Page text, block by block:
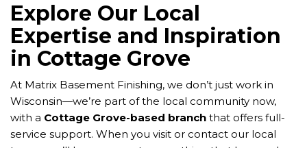
Explore Our Local
Expertise and Inspiration
in Cottage Grove
At Matrix Basement Finishing, we don’t just work in
Wisconsin—we’re part of the local community now,
with a Cottage Grove-based branch that offers full-
service support. When you visit or contact our local